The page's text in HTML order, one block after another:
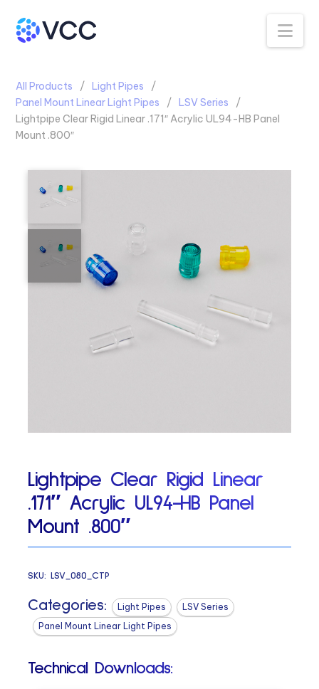
All Products
Light Pipes
Panel Mount Linear Light Pipes
LSV Series
Lightpipe Clear Rigid Linear .171″ Acrylic UL94-HB Panel
Mount .800″
Lightpipe Clear Rigid Linear
.171″ Acrylic UL94-HB Panel
Mount .800″
SKU:LSV_080_CTP
Categories: Light Pipes
LSV Series
Panel Mount Linear Light Pipes
Technical Downloads: